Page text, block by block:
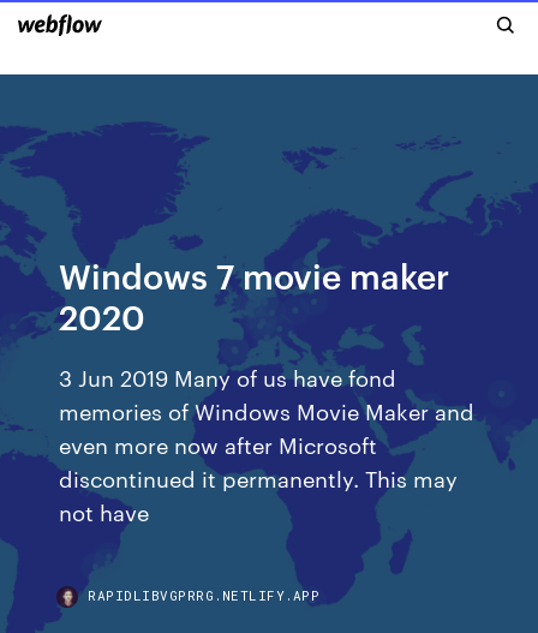
Windows 7 movie maker
2020
3 Jun 2019 Many of us have fond
memories of Windows Movie Maker and
even more now after Microsoft
discontinued it permanently. This may
not have
RAPIDLIBVGPRRG.NETLIFY.APP